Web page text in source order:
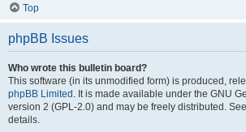
Top
phpBB Issues
Who wrote this bulletin board?
This software (in its unmodified form) is produced,
phpBB Limited . It is made available under the GNU
version 2 (GPL-2.0) and may be freely distributed. See
details.